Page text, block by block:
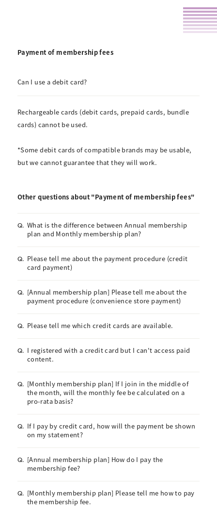
Payment of membership fees
Can I use a debit card?
Rechargeable cards (debit cards, prepaid cards, bundle
cards) cannot be used.
*Some debit cards of compatible brands may be usable,
but we cannot guarantee that they will work.
Other questions about "Payment of membership fees"
Q. What is the difference between Annual membership
plan and Monthly membership plan?
Q. Please tell me about the payment procedure (credit
card payment)
Q. [Annual membership plan] Please tell me about the
payment procedure (convenience store payment)
Q. Please tell me which credit cards are available.
Q. I registered with a credit card but I can't access paid
content.
Q. [Monthly membership plan] If I join in the middle of
the month, will the monthly fee be calculated on a
pro-rata basis?
Q. If I pay by credit card, how will the payment be shown
on my statement?
Q. [Annual membership plan] How do I pay the
membership fee?
Q. [Monthly membership plan] Please tell me how to pay
the membership fee.